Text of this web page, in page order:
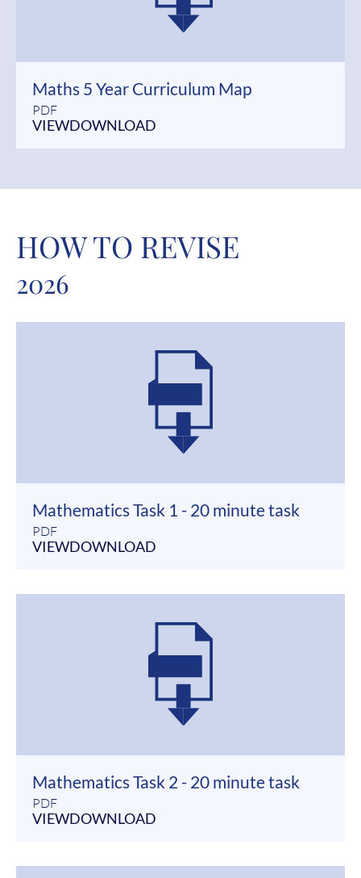
Maths 5 Year Curriculum Map
PDF
VIEWDOWNLOAD
HOW TO REVISE
2026
Mathematics Task 1 - 20 minute task
PDF
VIEWDOWNLOAD
Mathematics Task 2 - 20 minute task
PDF
VIEWDOWNLOAD